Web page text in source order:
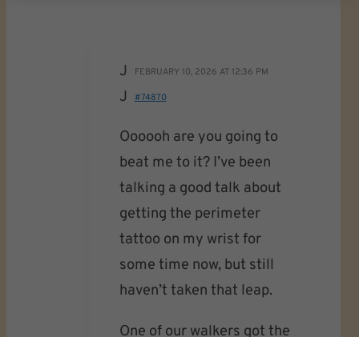
J
J
FEBRUARY 10, 2026 AT 12:36 PM
#74870
Oooooh are you going to
beat me to it? I’ve been
talking a good talk about
getting the perimeter
tattoo on my wrist for
some time now, but still
haven’t taken that leap.
One of our walkers got the